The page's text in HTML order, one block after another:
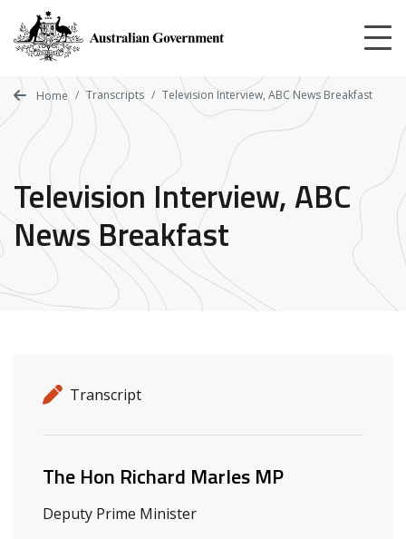
main
content
Home Transcripts Television Interview, ABC News Breakfast
Television Interview, ABC
News Breakfast
Release details
Release type
Transcript
Related ministers and contacts
The Hon Richard Marles MP
Deputy Prime Minister